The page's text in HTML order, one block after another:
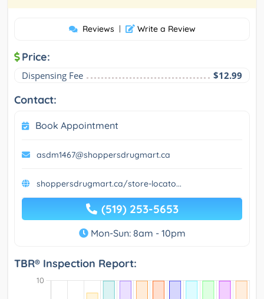
Reviews | Write a Review
Price:
Dispensing Fee $12.99
Contact:
Book Appointment
asdm1467@shoppersdrugmart.ca
shoppersdrugmart.ca/store-locato...
(519) 253-5653
Mon-Sun: 8am - 10pm
TBR® Inspection Report: